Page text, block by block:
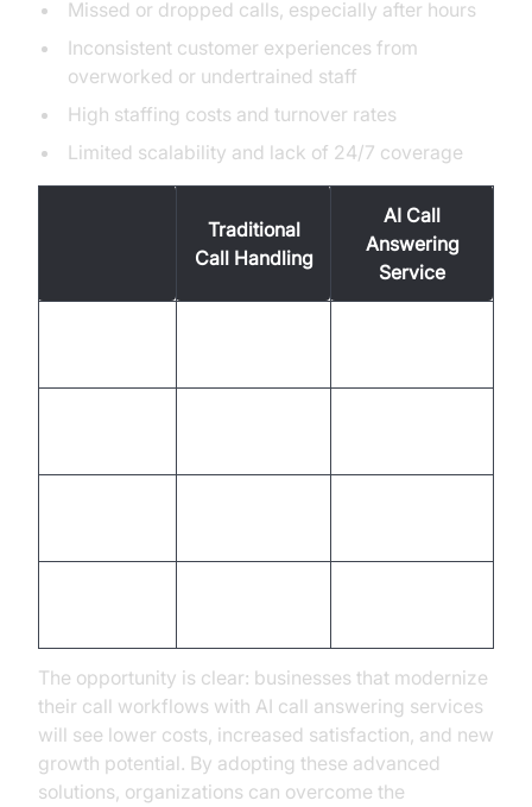
Missed or dropped calls, especially after hours
Inconsistent customer experiences from
overworked or undertrained staff
High staffing costs and turnover rates
Limited scalability and lack of 24/7 coverage
Traditional
Call Handling
AI Call
Answering
Service
The opportunity is clear: businesses that modernize
their call workflows with AI call answering services
will see lower costs, increased satisfaction, and new
growth potential. By adopting these advanced
solutions, organizations can overcome the